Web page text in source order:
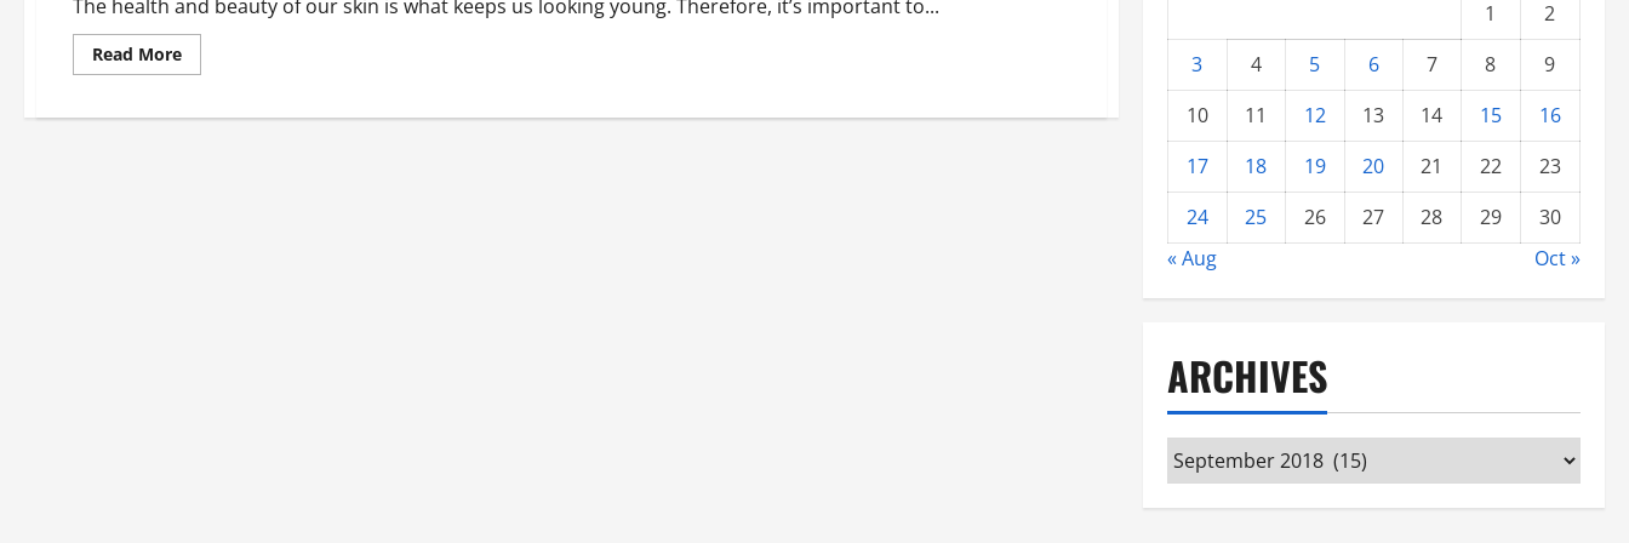
The health and beauty of our skin is what keeps us looking young. Therefore, it’s important to...
Read MoreRead
more
the
1
2
3
4 5 6 7 8
9
10
11 12 13 14 15
16
17
18 19 20 21 22
23
24
25 26 27 28 29
30
« Aug
Oct »
ARCHIVES
Archives